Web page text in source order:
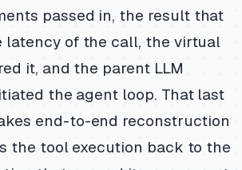
passed in, the result that
latency of the call, the virtual
it, and the parent LLM
the agent loop. That last
end-to-end reconstruction
the tool execution back to the